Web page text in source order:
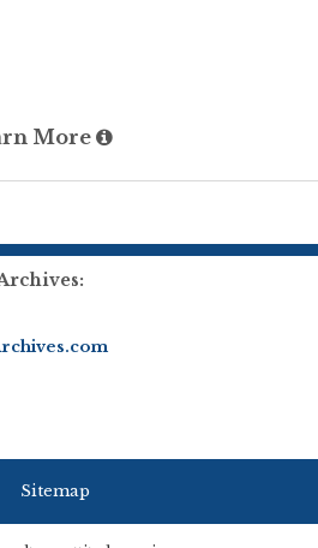
More
Sitemap